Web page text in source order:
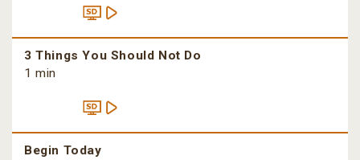
3 Things You Should Not Do
1 min
Begin Today